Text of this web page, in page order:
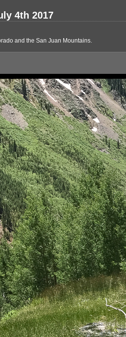
4th 2017
and the San Juan Mountains.